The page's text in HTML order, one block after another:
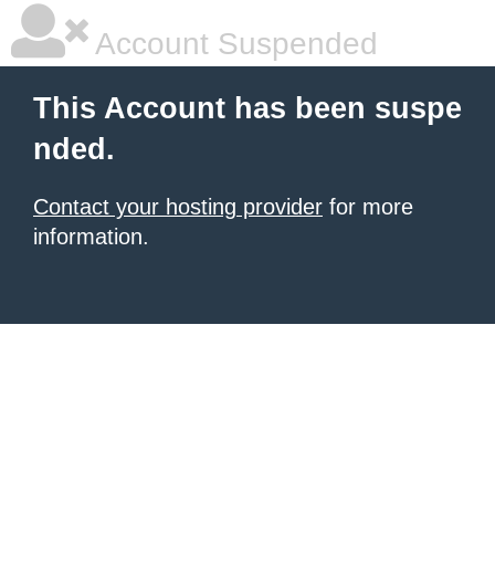
Account Suspended
This Account has been suspe
nded.
Contact your hosting provider for more
information.